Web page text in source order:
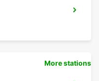
More stations